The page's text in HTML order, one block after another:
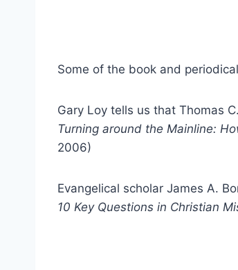
Some of the book and
Gary Loy tells us that Thomas
Turning around the Mainline:
2006)
Evangelical scholar James A.
10 Key Questions in Christian